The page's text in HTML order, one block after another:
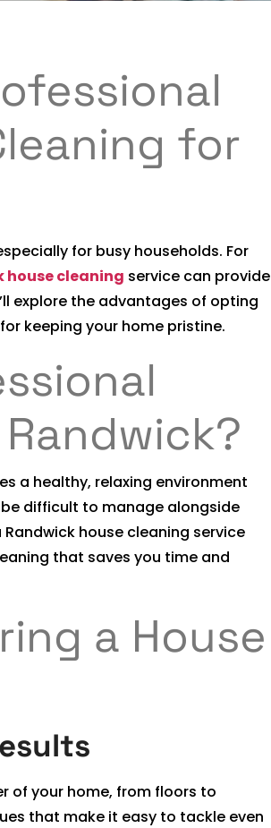
for
for busy households. For
house cleaning service can provide
explore the advantages of opting
keeping your home pristine.
a healthy, relaxing environment
difficult to manage alongside
house cleaning service
that saves you time and
a House
of your home, from floors to
that make it easy to tackle even